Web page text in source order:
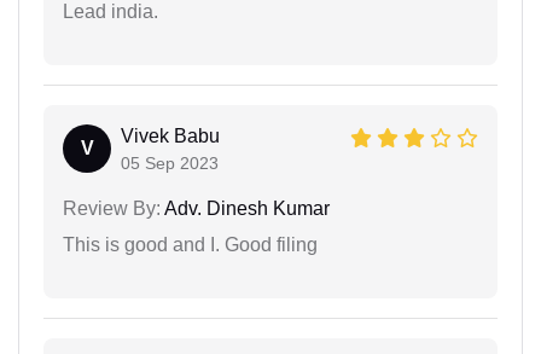
Lead india.
V
Vivek Babu
05 Sep 2023
Review By: Adv. Dinesh Kumar
This is good and I. Good filing